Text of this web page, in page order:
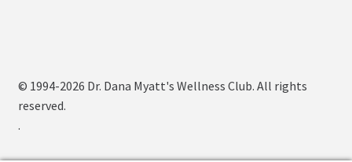
© 1994-2026 Dr. Dana Myatt's Wellness Club. All rights
reserved.
.